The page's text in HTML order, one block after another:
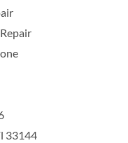
33144